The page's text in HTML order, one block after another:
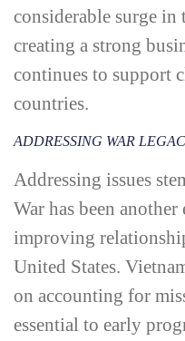
considerable surge in
creating a strong
continues to support
countries.
ADDRESSING WAR
Addressing issues
War has been
improving
United States.
on accounting for
essential to early